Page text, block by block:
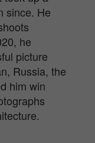
since. He
he
picture
Russia, the
him win